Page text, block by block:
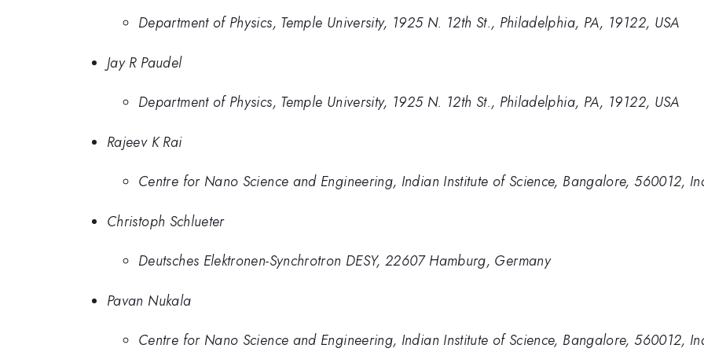
Department of Physics, Temple University, 1925 N. 12th St., Philadelphia, PA, 19122, USA
Jay R Paudel
Department of Physics, Temple University, 1925 N. 12th St., Philadelphia, PA, 19122, USA
Rajeev K Rai
Centre for Nano Science and Engineering, Indian Institute of Science, Bangalore, 560012,
Christoph Schlueter
Deutsches Elektronen-Synchrotron DESY, 22607 Hamburg, Germany
Pavan Nukala
Centre for Nano Science and Engineering, Indian Institute of Science, Bangalore, 560012,